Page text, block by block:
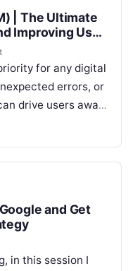
| The Ultimate
Improving User
for any digital
errors, or
drive users away.
and Get
in this session I